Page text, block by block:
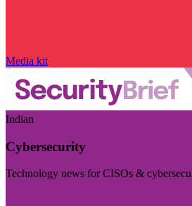
Media kit
Indian
Cybersecurity
Technology news for CISOs &